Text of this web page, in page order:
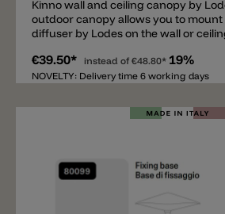
Kinno wall and ceiling canopy by
outdoor canopy allows you to mount
diffuser by Lodes on the wall or
space for the wiring. Available in
anthracite, matte champagne,
diffuser (not included) is required in
€39.50* instead of €48.80* 19%
NOVELTY: Delivery time 6 working days